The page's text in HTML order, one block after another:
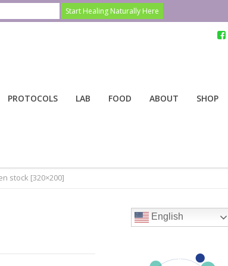
PROTOCOLS LAB FOOD ABOUT SHOP
stock [320×200]
English